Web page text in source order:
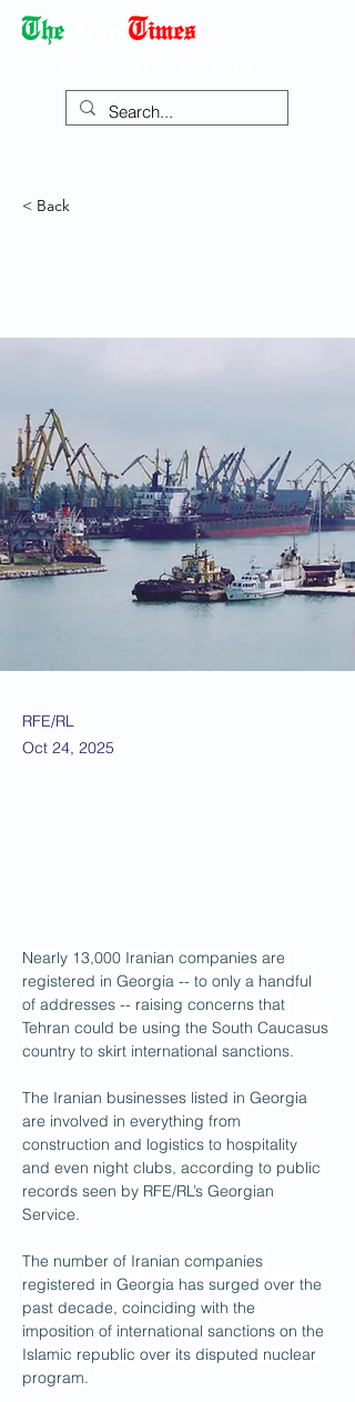
< Back
RFE/RL
Oct 24, 2025
Nearly 13,000 Iranian companies are
registered in Georgia -- to only a handful
of addresses -- raising concerns that
Tehran could be using the South Caucasus
country to skirt international sanctions.
The Iranian businesses listed in Georgia
are involved in everything from
construction and logistics to hospitality
and even night clubs, according to public
records seen by RFE/RL’s Georgian
Service.
The number of Iranian companies
registered in Georgia has surged over the
past decade, coinciding with the
imposition of international sanctions on the
Islamic republic over its disputed nuclear
program.